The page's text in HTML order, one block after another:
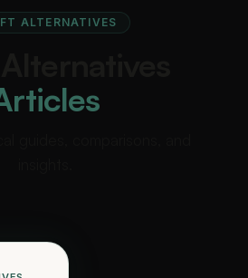
ALTERNATIVES